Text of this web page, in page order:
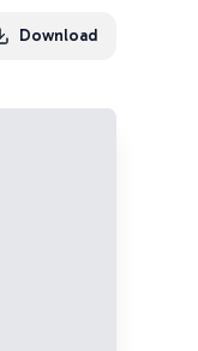
Download